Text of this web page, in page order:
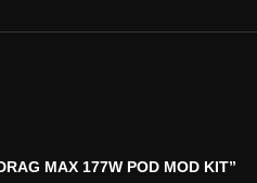
MAX 177W POD MOD KIT”